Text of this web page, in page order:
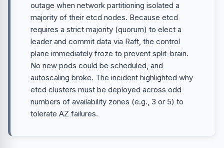
outage when network partitioning isolated a
majority of their etcd nodes. Because etcd
requires a strict majority (quorum) to elect a
leader and commit data via Raft, the control
plane immediately froze to prevent split-brain.
No new pods could be scheduled, and
autoscaling broke. The incident highlighted why
etcd clusters must be deployed across odd
numbers of availability zones (e.g., 3 or 5) to
tolerate AZ failures.